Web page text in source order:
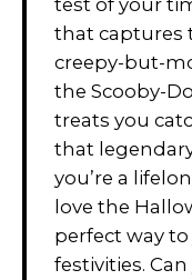
that captures
creepy-but-
the Scooby-
treats you
that
you’re a
love the
perfect way
festivities.